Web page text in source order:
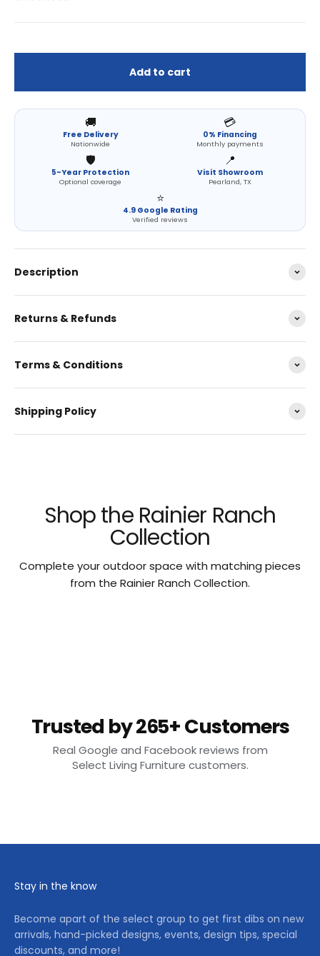
Add to cart
🚚
Free Delivery
Nationwide
💳
0% Financing
Monthly payments
🛡️
5-Year Protection
Optional coverage
📍
Visit Showroom
Pearland, TX
⭐
4.9 Google Rating
Verified reviews
Description
Returns & Refunds
Terms & Conditions
Shipping Policy
Shop the Rainier Ranch
Collection
Complete your outdoor space with matching pieces
from the Rainier Ranch Collection.
Trusted by 265+ Customers
Real Google and Facebook reviews from
Select Living Furniture customers.
Stay in the know
Become apart of the select group to get first dibs on new
arrivals, hand-picked designs, events, design tips, special
discounts, and more!